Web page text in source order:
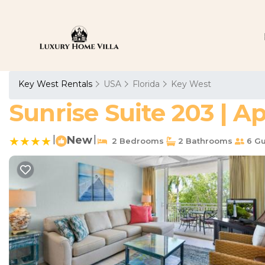
Key West Rentals USA Florida Key West
Sunrise Suite 203 |
New 2 Bedrooms 2 Bathrooms 6